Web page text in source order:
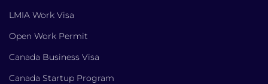
LMIA Work Visa
Open Work Permit
Canada Business Visa
Canada Startup Program